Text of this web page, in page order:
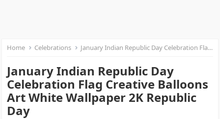
Home Celebrations January Indian Republic Day Celebration Flag Creative Balloons Art White Wallpaper 2K Republic Day
January Indian Republic Day
Celebration Flag Creative Balloons
Art White Wallpaper 2K Republic
Day